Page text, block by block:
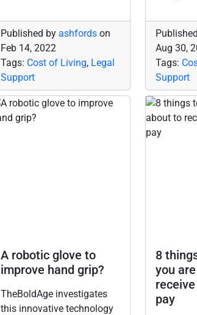
Published byashfords on
Feb 14, 2022
Tags: Cost of Living, Legal
Support
Aug 30,
Tags:
Support
A robotic glove to
improve hand grip?
TheBoldAge investigates
this innovative technology
8
you
pay